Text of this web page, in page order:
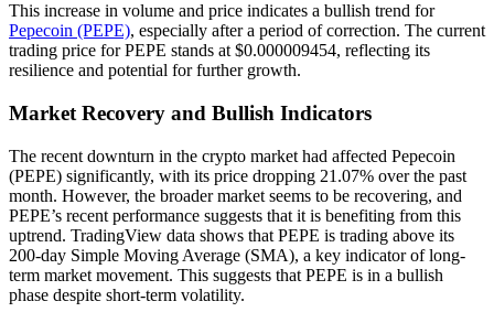
This increase in volume and price indicates a bullish trend for
Pepecoin (PEPE), especially after a period of correction. The current
trading price for PEPE stands at $0.000009454, reflecting its
resilience and potential for further growth.
Market Recovery and Bullish Indicators
The recent downturn in the crypto market had affected Pepecoin
(PEPE) significantly, with its price dropping 21.07% over the past
month. However, the broader market seems to be recovering, and
PEPE’s recent performance suggests that it is benefiting from this
uptrend. TradingView data shows that PEPE is trading above its
200-day Simple Moving Average (SMA), a key indicator of long-
term market movement. This suggests that PEPE is in a bullish
phase despite short-term volatility.